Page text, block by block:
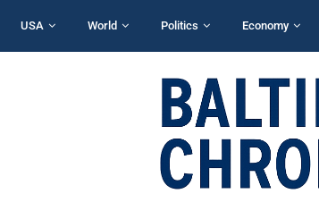
USA World Politics Economy